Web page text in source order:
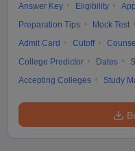
Answer Key Eligibility
Preparation Tips
Mock Test
Admit Card
Cutoff
College Predictor
Dates
Accepting Colleges
Study